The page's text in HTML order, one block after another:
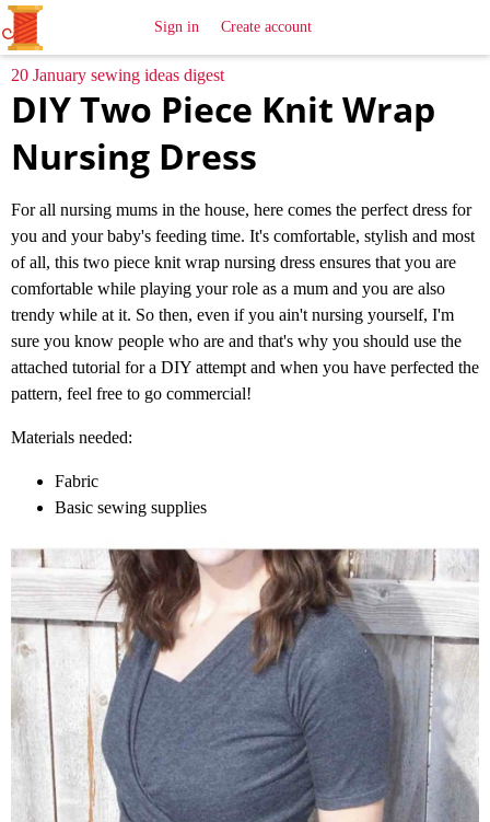
SewingIdeas
Sign in Create account
20 January sewing ideas digest
DIY Two Piece Knit Wrap
Nursing Dress
For all nursing mums in the house, here comes the perfect dress for
you and your baby's feeding time. It's comfortable, stylish and most
of all, this two piece knit wrap nursing dress ensures that you are
comfortable while playing your role as a mum and you are also
trendy while at it. So then, even if you ain't nursing yourself, I'm
sure you know people who are and that's why you should use the
attached tutorial for a DIY attempt and when you have perfected the
pattern, feel free to go commercial!
Materials needed:
Fabric
Basic sewing supplies